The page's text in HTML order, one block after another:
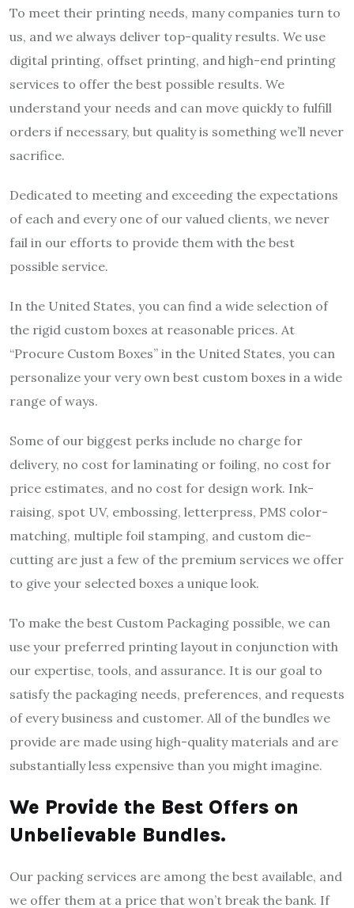
To meet their printing needs, many companies turn to
us, and we always deliver top-quality results. We use
digital printing, offset printing, and high-end printing
services to offer the best possible results. We
understand your needs and can move quickly to fulfill
orders if necessary, but quality is something we’ll never
sacrifice.
Dedicated to meeting and exceeding the expectations
of each and every one of our valued clients, we never
fail in our efforts to provide them with the best
possible service.
In the United States, you can find a wide selection of
the rigid custom boxes at reasonable prices. At
“Procure Custom Boxes” in the United States, you can
personalize your very own best custom boxes in a wide
range of ways.
Some of our biggest perks include no charge for
delivery, no cost for laminating or foiling, no cost for
price estimates, and no cost for design work. Ink-
raising, spot UV, embossing, letterpress, PMS color-
matching, multiple foil stamping, and custom die-
cutting are just a few of the premium services we offer
to give your selected boxes a unique look.
To make the best Custom Packaging possible, we can
use your preferred printing layout in conjunction with
our expertise, tools, and assurance. It is our goal to
satisfy the packaging needs, preferences, and requests
of every business and customer. All of the bundles we
provide are made using high-quality materials and are
substantially less expensive than you might imagine.
We Provide the Best Offers on
Unbelievable Bundles.
Our packing services are among the best available, and
we offer them at a price that won’t break the bank. If